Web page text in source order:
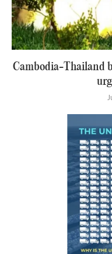
Cambodia-Thailand